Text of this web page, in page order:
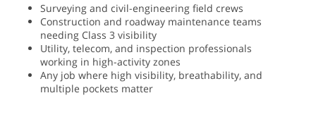
Surveying and civil-engineering field crews
Construction and roadway maintenance teams
needing Class 3 visibility
Utility, telecom, and inspection professionals
working in high-activity zones
Any job where high visibility, breathability, and
multiple pockets matter